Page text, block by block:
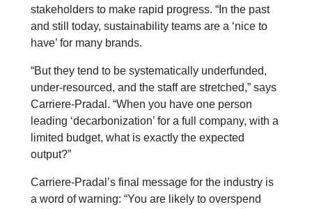
stakeholders to make rapid progress. “In the past
and still today, sustainability teams are a ‘nice to
have’ for many brands.
“But they tend to be systematically underfunded,
under-resourced, and the staff are stretched,” says
Carriere-Pradal. “When you have one person
leading ‘decarbonization’ for a full company, with a
limited budget, what is exactly the expected
output?”
Carriere-Pradal’s final message for the industry is
a word of warning: “You are likely to overspend